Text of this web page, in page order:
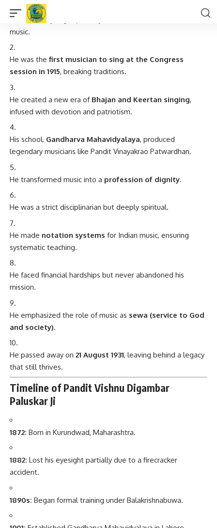
He lost his eyesight partially but never lost his vision for
music.
He was the first musician to sing at the Congress
session in 1915, breaking traditions.
He created a new era of Bhajan and Keertan singing,
infused with devotion and patriotism.
His school, Gandharva Mahavidyalaya, produced
legendary musicians like Pandit Vinayakrao Patwardhan.
He transformed music into a profession of dignity.
He was a strict disciplinarian but deeply spiritual.
He made notation systems for Indian music, ensuring
systematic teaching.
He faced financial hardships but never abandoned his
mission.
He emphasized the role of music as sewa (service to God
and society).
He passed away on 21 August 1931, leaving behind a legacy
that still thrives.
Timeline of Pandit Vishnu Digambar
Paluskar Ji
1872: Born in Kurundwad, Maharashtra.
1882: Lost his eyesight partially due to a firecracker
accident.
1890s: Began formal training under Balakrishnabuwa.